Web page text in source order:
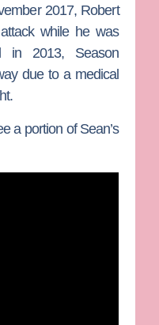
2017, Robert
while he was
in 2013, Season
due to a medical
a portion of Sean’s